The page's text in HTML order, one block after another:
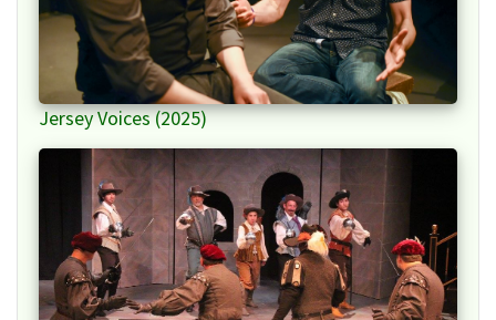
Jersey Voices (2025)